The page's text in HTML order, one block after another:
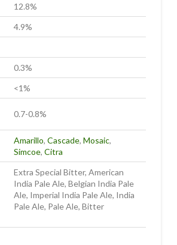
12.8%
4.9%
0.3%
<1%
0.7-0.8%
Amarillo, Cascade, Mosaic,
Simcoe, Citra
Extra Special Bitter, American
India Pale Ale, Belgian India Pale
Ale, Imperial India Pale Ale, India
Pale Ale, Pale Ale, Bitter